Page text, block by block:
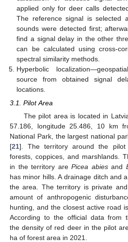
applied only for deer calls
The reference signal is selected
sounds were detected first;
find a signal delay in the other
can be calculated using cross-
spectral similarity methods.
Hyperbolic
source from obtained signal
locations.
3.1. Pilot Area
The pilot area is located in
57.186, longitude 25.486, 10 km
National Park, the largest national
[21]. The territory around the
forests, coppices, and marshlands.
in the territory are Picea abiesand
has minor hills. A drainage ditch and
the area. The territory is private
amount of anthropogenic
hunting, and the closest active road
According to the official data from
the density of red deer in the pilot
ha of forest area in 2021.